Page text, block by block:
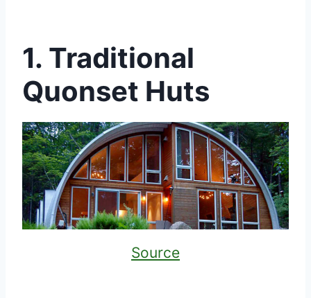
1. Traditional
Quonset Huts
Source